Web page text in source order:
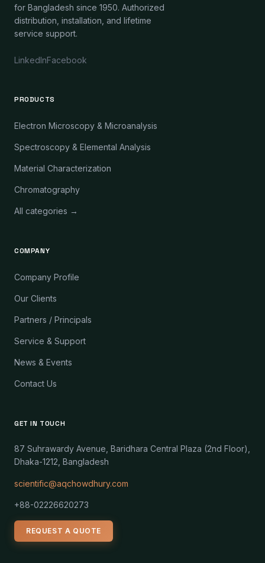
for Bangladesh since 1950. Authorized
distribution, installation, and lifetime
service support.
LinkedInFacebook
PRODUCTS
Electron Microscopy & Microanalysis
Spectroscopy & Elemental Analysis
Material Characterization
Chromatography
All categories →
COMPANY
Company Profile
Our Clients
Partners / Principals
Service & Support
News & Events
Contact Us
GET IN TOUCH
87 Suhrawardy Avenue, Baridhara Central Plaza (2nd Floor),
Dhaka-1212, Bangladesh
scientific@aqchowdhury.com
+88-02226620273
REQUEST A QUOTE